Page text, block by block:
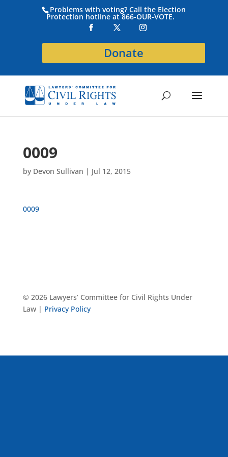
Problems with voting? Call the Election
Protection hotline at 866-OUR-VOTE.
Donate
0009
by Devon Sullivan | Jul 12, 2015
0009
© 2026 Lawyers’ Committee for Civil Rights Under
Law | Privacy Policy